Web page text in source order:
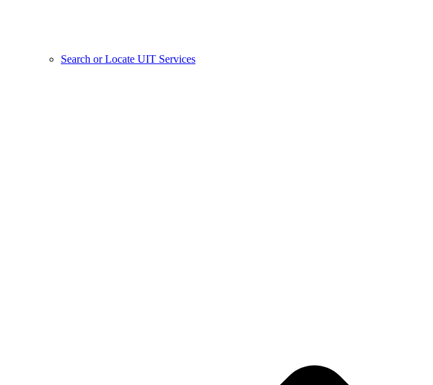
Search or Locate UIT Services